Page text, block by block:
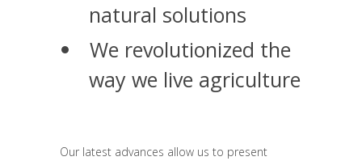
natural solutions
We revolutionized the
way we live agriculture
Our latest advances allow us to present